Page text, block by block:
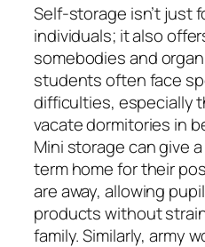
Self-storage isn’t just
individuals; it also
somebodies and
students often face
difficulties, especially
vacate dormitories in
Mini storage can give
term home for their
are away, allowing
products without
family. Similarly, army